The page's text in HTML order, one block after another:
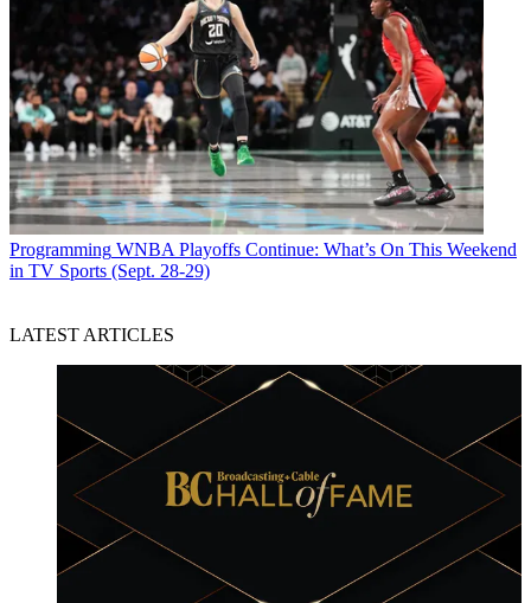
Programming WNBA Playoffs Continue: What’s On This Weekend
in TV Sports (Sept. 28-29)
LATEST ARTICLES